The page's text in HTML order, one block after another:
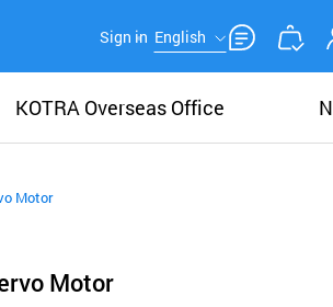
Sign in English
KOTRA Overseas Office
Motor
Motor